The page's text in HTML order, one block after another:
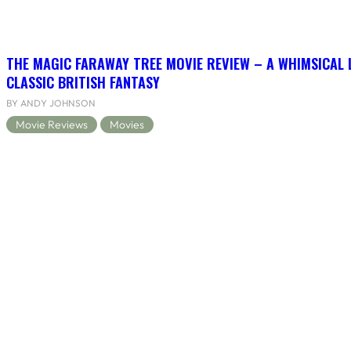
THE MAGIC FARAWAY TREE MOVIE REVIEW – A WHIMSICAL
CLASSIC BRITISH FANTASY
BY ANDY JOHNSON
Movie Reviews Movies